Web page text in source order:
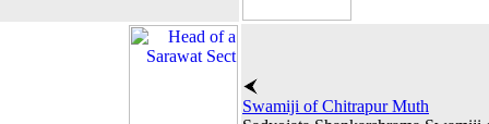
Swamiji of Chitrapur Muth